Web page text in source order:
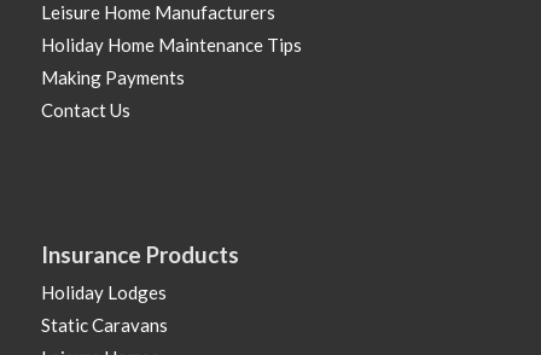
Leisure Home Manufacturers
Holiday Home Maintenance Tips
Making Payments
Contact Us
Insurance Products
Holiday Lodges
Static Caravans